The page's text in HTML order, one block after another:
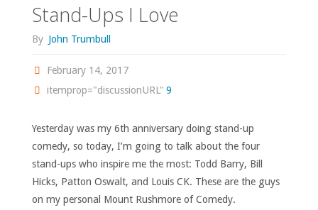
Live’"
Stand-Ups I Love
By John Trumbull
February 14, 2017
itemprop="discussionURL" 9
Yesterday was my 6th anniversary doing stand-up
comedy, so today, I’m going to talk about the four
stand-ups who inspire me the most: Todd Barry, Bill
Hicks, Patton Oswalt, and Louis CK. These are the guys
on my personal Mount Rushmore of Comedy.